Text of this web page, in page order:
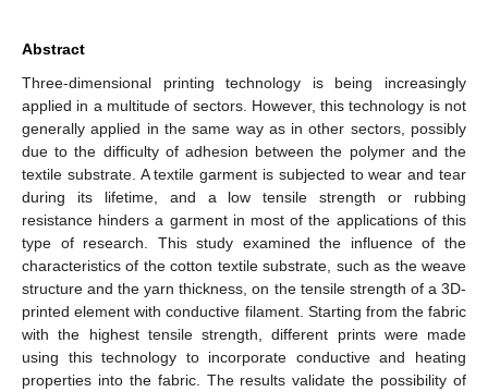
Abstract
Three-dimensional printing technology is being increasingly
applied in a multitude of sectors. However, this technology is not
generally applied in the same way as in other sectors, possibly
due to the difficulty of adhesion between the polymer and the
textile substrate. A textile garment is subjected to wear and tear
during its lifetime, and a low tensile strength or rubbing
resistance hinders a garment in most of the applications of this
type of research. This study examined the influence of the
characteristics of the cotton textile substrate, such as the weave
structure and the yarn thickness, on the tensile strength of a 3D-
printed element with conductive filament. Starting from the fabric
with the highest tensile strength, different prints were made
using this technology to incorporate conductive and heating
properties into the fabric. The results validate the possibility of